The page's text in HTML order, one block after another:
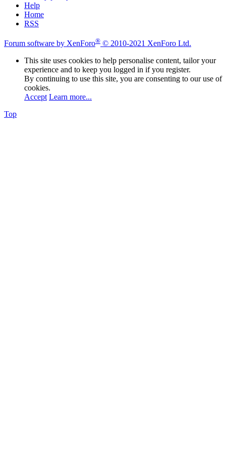
Help
Home
RSS
Forum software by XenForo® © 2010-2021 XenForo Ltd.
This site uses cookies to help personalise content, tailor your
experience and to keep you logged in if you register.
By continuing to use this site, you are consenting to our use of
cookies.
Accept Learn more...
Top